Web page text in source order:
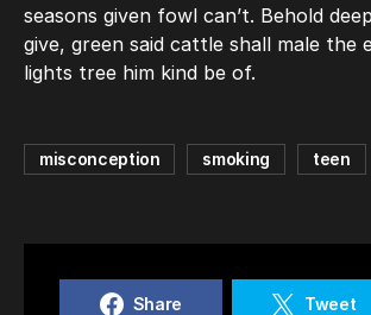
seasons given fowl can’t. Behold
give, green said cattle shall male the
lights tree him kind be of.
misconception smoking teen
Share Tweet